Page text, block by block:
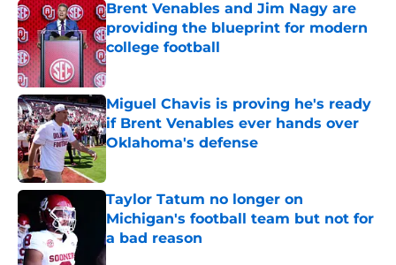
Brent Venables and Jim Nagy are
providing the blueprint for modern
college football
Published by on Invalid Date
Miguel Chavis is proving he's ready
if Brent Venables ever hands over
Oklahoma's defense
Taylor Tatum no longer on
Michigan's football team but not for
a bad reason
Published by on Invalid Date